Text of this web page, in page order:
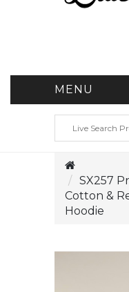
MENU
SX257
Cotton &
Hoodie